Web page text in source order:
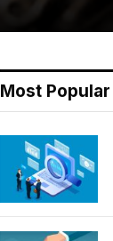
Most Popular